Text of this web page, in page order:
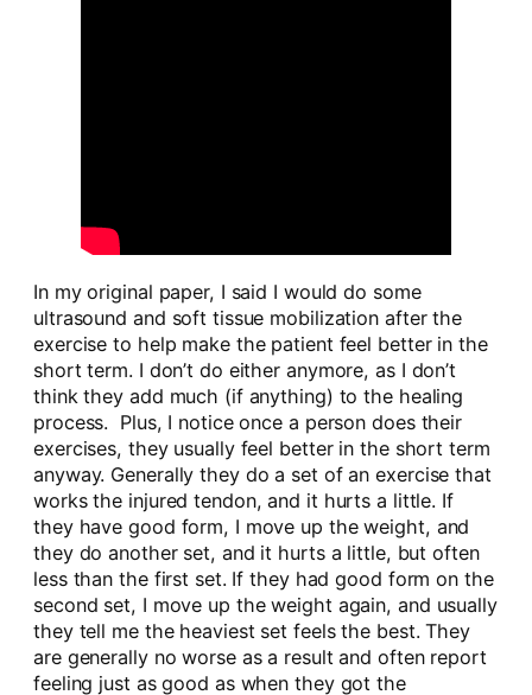
In my original paper, I said I would do some
ultrasound and soft tissue mobilization after the
exercise to help make the patient feel better in the
short term. I don’t do either anymore, as I don’t
think they add much (if anything) to the healing
process. Plus, I notice once a person does their
exercises, they usually feel better in the short term
anyway. Generally they do a set of an exercise that
works the injured tendon, and it hurts a little. If
they have good form, I move up the weight, and
they do another set, and it hurts a little, but often
less than the first set. If they had good form on the
second set, I move up the weight again, and usually
they tell me the heaviest set feels the best. They
are generally no worse as a result and often report
feeling just as good as when they got the